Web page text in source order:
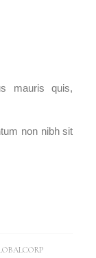
mauris quis,
non nibh sit